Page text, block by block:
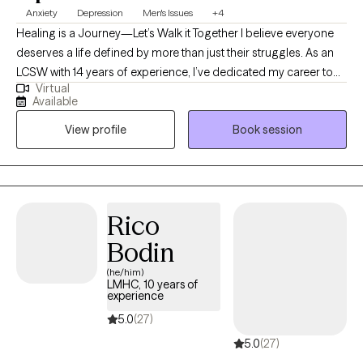
Anxiety Depression Men's Issues +4
Healing is a Journey—Let’s Walk it Together I believe everyone
deserves a life defined by more than just their struggles. As an
LCSW with 14 years of experience, I’ve dedicated my career to
helping adults move through the fog of anxiety and depression
toward a place of clarity and purpose. My approach is deeply
rooted in the outpatient model, as it allows us the time and
space to observe your progress in the "real world." Whether you
are facing a long-standing challenge or a new season of
difficulty, I am here to offer a steady hand and clinical expertise
Virtual
Available
View profile
Book session
Rico
Bodin
(he/him)
LMHC, 10 years of
experience
5.0(27)
5.0(27)